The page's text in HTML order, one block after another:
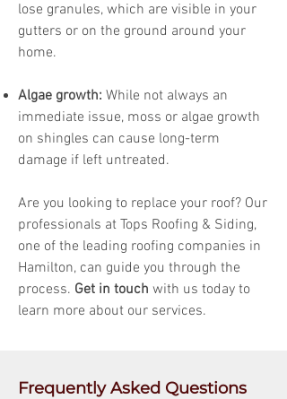
lose granules, which are visible in your
gutters or on the ground around your
home.
Algae growth: While not always an
immediate issue, moss or algae growth
on shingles can cause long-term
damage if left untreated.
Are you looking to replace your roof? Our
professionals at Tops Roofing & Siding,
one of the leading roofing companies in
Hamilton, can guide you through the
process. Get in touch with us today to
learn more about our services.
Frequently Asked Questions